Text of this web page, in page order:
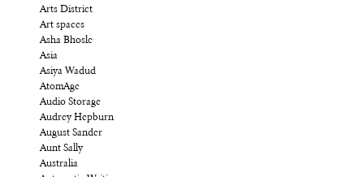
Arts District
Art spaces
Asha Bhosle
Asia
Asiya Wadud
AtomAge
Audio Storage
Audrey Hepburn
August Sander
Aunt Sally
Australia